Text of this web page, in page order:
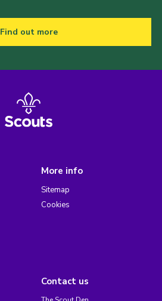
Find out more
More info
Sitemap
Cookies
Contact us